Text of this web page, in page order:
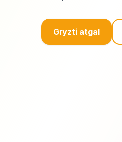
Gryzti atgal